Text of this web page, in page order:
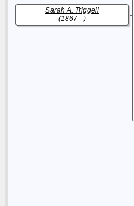
Sarah A. Triggell
(1867 - )